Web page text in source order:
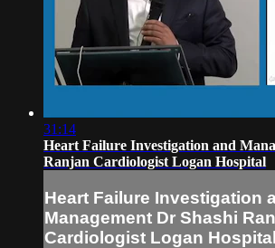
31:14
Heart Failure Investigation and
Ranjan Cardiologist Logan Hospital
Heart Failure Investigation
Management Dr Shashi
Cardiologist Logan Hospital